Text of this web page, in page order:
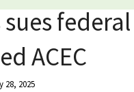
and Staff
Wilderness
Wilderness
Blog
Dark
sues
ACEC
28, 2025